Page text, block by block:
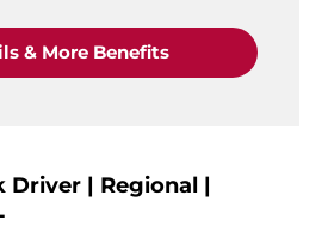
& More Benefits"CDL-A Truck
Driver | Regional |